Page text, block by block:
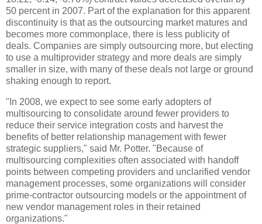
50 percent in 2007. Part of the explanation for this apparent
discontinuity is that as the outsourcing market matures and
becomes more commonplace, there is less publicity of
deals. Companies are simply outsourcing more, but electing
to use a multiprovider strategy and more deals are simply
smaller in size, with many of these deals not large or ground
shaking enough to report.
"In 2008, we expect to see some early adopters of
multisourcing to consolidate around fewer providers to
reduce their service integration costs and harvest the
benefits of better relationship management with fewer
strategic suppliers," said Mr. Potter. "Because of
multisourcing complexities often associated with handoff
points between competing providers and unclarified vendor
management processes, some organizations will consider
prime-contractor outsourcing models or the appointment of
new vendor management roles in their retained
organizations."